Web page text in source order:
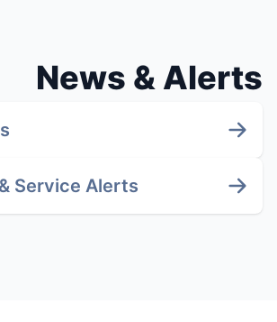
News & Alerts
Service Alerts